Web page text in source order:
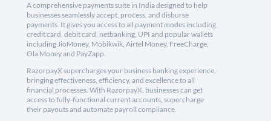
A comprehensive payments suite in India designed to help
businesses seamlessly accept, process, and disburse
payments. It gives you access to all payment modes including
credit card, debit card, netbanking, UPI and popular wallets
including JioMoney, Mobikwik, Airtel Money, FreeCharge,
Ola Money and PayZapp.
RazorpayX supercharges your business banking experience,
bringing effectiveness, efficiency, and excellence to all
financial processes. With RazorpayX, businesses can get
access to fully-functional current accounts, supercharge
their payouts and automate payroll compliance.